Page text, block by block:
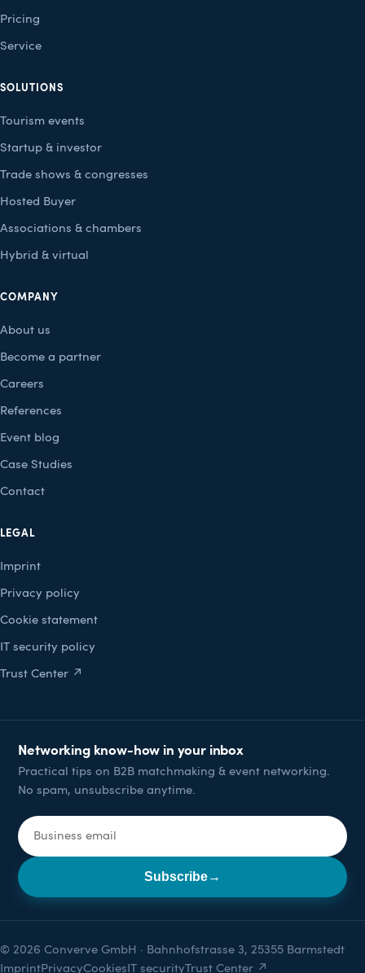
Pricing
Service
SOLUTIONS
Tourism events
Startup & investor
Trade shows & congresses
Hosted Buyer
Associations & chambers
Hybrid & virtual
COMPANY
About us
Become a partner
Careers
References
Event blog
Case Studies
Contact
LEGAL
Imprint
Privacy policy
Cookie statement
IT security policy
Trust Center ↗
Networking know-how in your inbox
Practical tips on B2B matchmaking & event networking.
No spam, unsubscribe anytime.
Email address
Subscribe→
© 2026 Converve GmbH · Bahnhofstrasse 3, 25355 Barmstedt
Imprint PrivacyCookies IT securityTrust Center ↗